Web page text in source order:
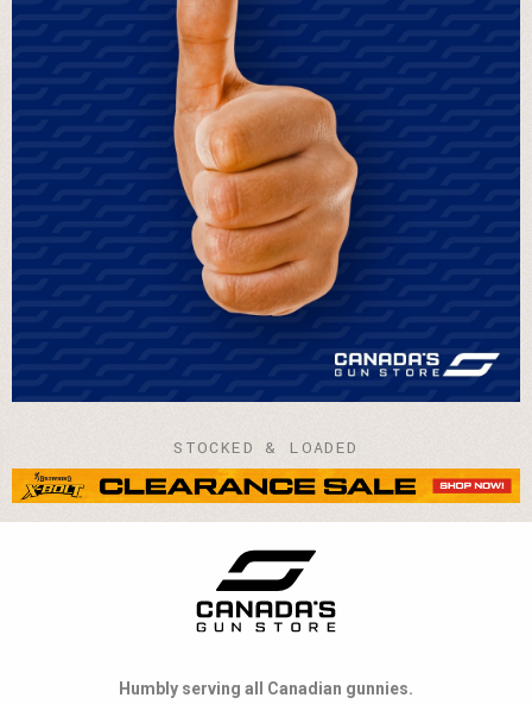
STOCKED & LOADED
Humbly serving all Canadian gunnies.